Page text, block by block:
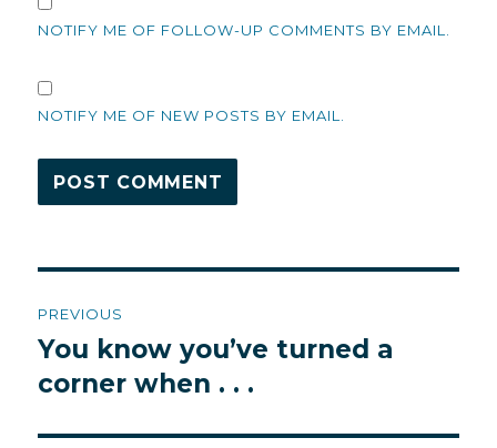
NOTIFY ME OF FOLLOW-UP COMMENTS BY EMAIL.
NOTIFY ME OF NEW POSTS BY EMAIL.
navigation
PREVIOUS
Previous
post:
You know you’ve turned a
corner when . . .